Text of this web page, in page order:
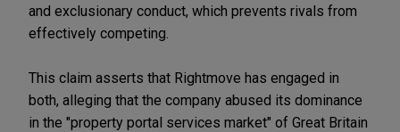
and exclusionary conduct, which prevents rivals from
effectively competing.
This claim asserts that Rightmove has engaged in
both, alleging that the company abused its dominance
in the "property portal services market" of Great Britain